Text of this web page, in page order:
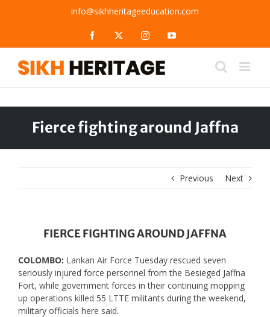
info@sikhheritageeducation.com
Facebook InstagramYouTube
Fierce fighting around Jaffna
Previous Next
FIERCE FIGHTING AROUND JAFFNA
COLOMBO: Lankan Air Force Tuesday rescued seven
seriously injured force personnel from the Besieged Jaffna
Fort, while government forces in their continuing mopping
up operations killed 55 LTTE militants during the weekend,
military officials here said.